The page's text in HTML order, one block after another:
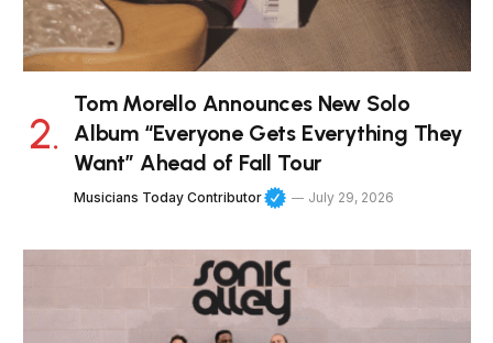
Tom Morello Announces New Solo
Album “Everyone Gets Everything They
Want” Ahead of Fall Tour
Musicians Today Contributor July 29, 2026